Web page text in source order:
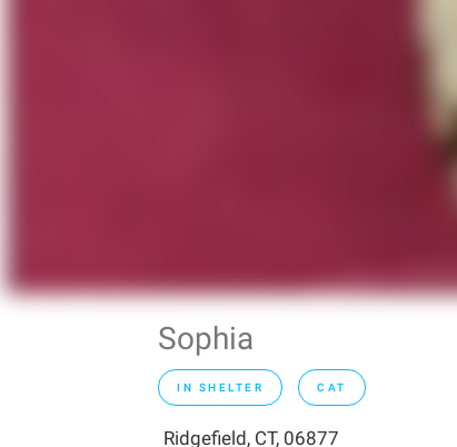
Sophia
IN SHELTER CAT
Ridgefield, CT, 06877